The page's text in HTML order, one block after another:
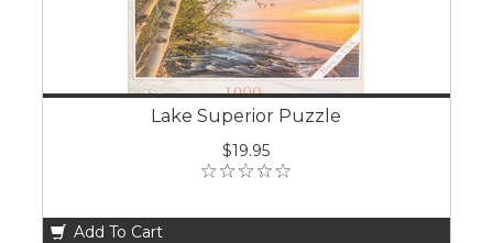
Lake Superior Puzzle
$19.95
Add To Cart